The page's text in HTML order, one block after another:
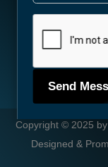
Copyright © 2025
Designed &
Send